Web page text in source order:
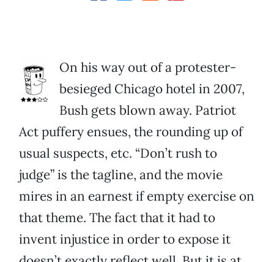
On his way out of a protester-
besieged Chicago hotel in 2007,
Bush gets blown away. Patriot
Act puffery ensues, the rounding up of
usual suspects, etc. “Don’t rush to
judge” is the tagline, and the movie
mires in an earnest if empty exercise on
that theme. The fact that it had to
invent injustice in order to expose it